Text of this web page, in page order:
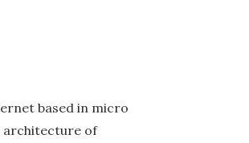
based in micro
architecture of